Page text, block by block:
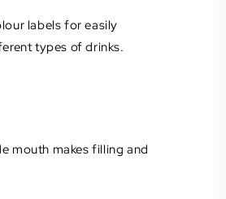
labels for easily
types of drinks.
mouth makes filling and